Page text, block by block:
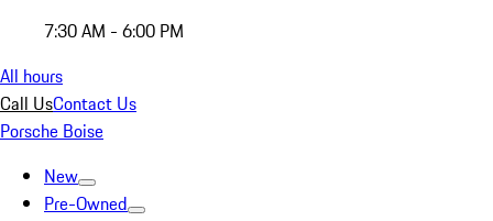
7:30 AM - 6:00 PM
All hours
Call UsContact Us
Porsche Boise
New
Pre-Owned